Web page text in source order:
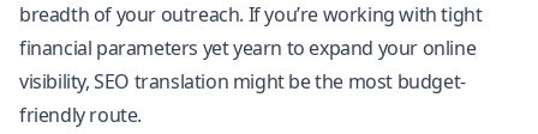
breadth of your outreach. If you’re working with tight
financial parameters yet yearn to expand your online
visibility, SEO translation might be the most budget-
friendly route.